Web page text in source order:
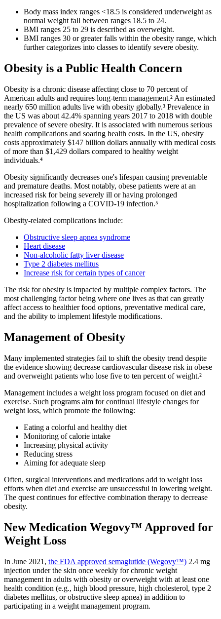
Body mass index ranges <18.5 is considered underweight as
normal weight fall between ranges 18.5 to 24.
BMI ranges 25 to 29 is described as overweight.
BMI ranges 30 or greater falls within the obesity range, which
further categorizes into classes to identify severe obesity.
Obesity is a Public Health Concern
Obesity is a chronic disease affecting close to 70 percent of
American adults and requires long-term management.² An estimated
nearly 650 million adults live with obesity globally.³ Prevalence in
the US was about 42.4% spanning years 2017 to 2018 with double
prevalence of severe obesity. It is associated with numerous serious
health complications and soaring health costs. In the US, obesity
costs approximately $147 billion dollars annually with medical costs
of more than $1,429 dollars compared to healthy weight
individuals.⁴
Obesity significantly decreases one's lifespan causing preventable
and premature deaths. Most notably, obese patients were at an
increased risk for being severely ill or having prolonged
hospitalization following a COVID-19 infection.⁵
Obesity-related complications include:
Obstructive sleep apnea syndrome
Heart disease
Non-alcoholic fatty liver disease
Type 2 diabetes mellitus
Increase risk for certain types of cancer
The risk for obesity is impacted by multiple complex factors. The
most challenging factor being where one lives as that can greatly
affect access to healthier food options, preventative medical care,
and the ability to implement lifestyle modifications.
Management of Obesity
Many implemented strategies fail to shift the obesity trend despite
the evidence showing decrease cardiovascular disease risk in obese
and overweight patients who lose five to ten percent of weight.²
Management includes a weight loss program focused on diet and
exercise. Such programs aim for continual lifestyle changes for
weight loss, which promote the following:
Eating a colorful and healthy diet
Monitoring of calorie intake
Increasing physical activity
Reducing stress
Aiming for adequate sleep
Often, surgical interventions and medications add to weight loss
efforts when diet and exercise are unsuccessful in lowering weight.
The quest continues for effective combination therapy to decrease
obesity.
New Medication Wegovy™ Approved for
Weight Loss
In June 2021, the FDA approved semaglutide (Wegovy™) 2.4 mg
injection under the skin once weekly for chronic weight
management in adults with obesity or overweight with at least one
health condition (e.g., high blood pressure, high cholesterol, type 2
diabetes mellitus, or obstructive sleep apnea) in addition to
participating in a weight management program.